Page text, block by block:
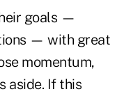
goals —
— with great
momentum,
aside. If this